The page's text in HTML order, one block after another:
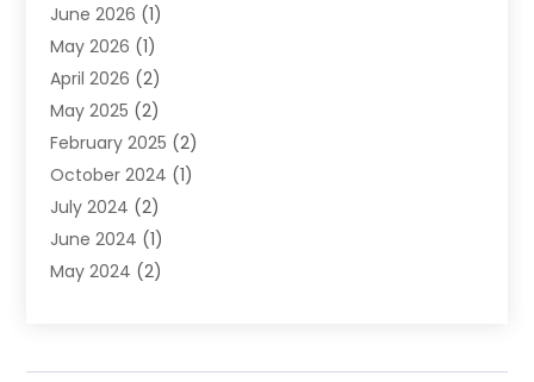
DUI Lawyer
DWI Attorney
Employment Law
Estate Planning Lawyers
Family Lawyer
Immigration Attorney
Labor Arbitrage
Law
Law Attorney
Lawyers
June 2026 (1)
May 2026 (1)
April 2026 (2)
May 2025 (2)
February 2025 (2)
October 2024 (1)
July 2024 (2)
June 2024 (1)
May 2024 (2)
December 2023(2)